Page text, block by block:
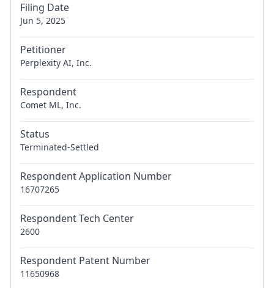
Filing Date
Jun 5, 2025
Petitioner
Perplexity AI, Inc.
Respondent
Comet ML, Inc.
Status
Terminated-Settled
Respondent Application Number
16707265
Respondent Tech Center
2600
Respondent Patent Number
11650968